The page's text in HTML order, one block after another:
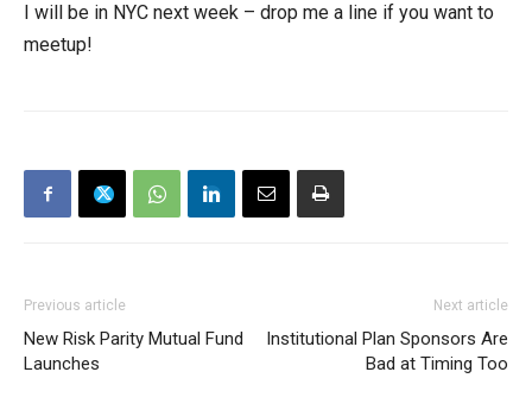
I will be in NYC next week – drop me a line if you want to
meetup!
Previous article
New Risk Parity Mutual Fund
Launches
Next article
Institutional Plan Sponsors Are
Bad at Timing Too